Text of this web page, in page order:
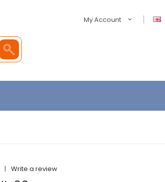
My Account
| Write a review